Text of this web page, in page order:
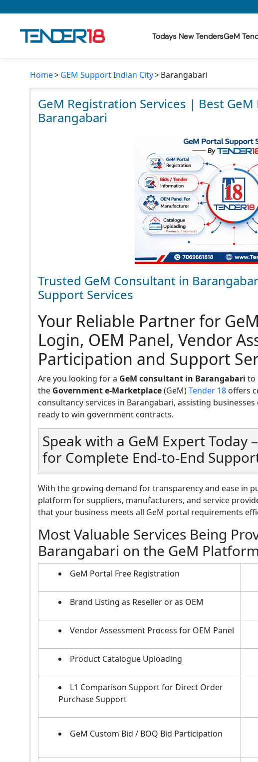
Todays New TendersGeM
Todays New Tenders
GeM Tenders
Tender Information
Home GEM Support Indian City Barangabari
GeM Registration Services | Best
Barangabari
Trusted GeM Consultant in
Support Services
Your Reliable Partner for
Login, OEM Panel, Vendor
Participation and Support
Are you looking for a GeM consultant in Barangabari to
the Government e-Marketplace(GeM)Tender 18 offers
consultancy services in Barangabari, assisting
ready to win government contracts.
Speak with a GeM Expert Today
for Complete End-to-End
With the growing demand for transparency and ease in
platform for suppliers, manufacturers, and service
that your business meets all GeM portal requirements
Most Valuable Services Being
Barangabari on the GeM Platform
GeM Portal Free Registration
Brand Listing as Reseller or as OEM
Vendor Assessment Process for OEM Panel
Product Catalogue Uploading
L1 Comparison Support for Direct Order
Purchase Support
GeM Custom Bid / BOQ Bid Participation